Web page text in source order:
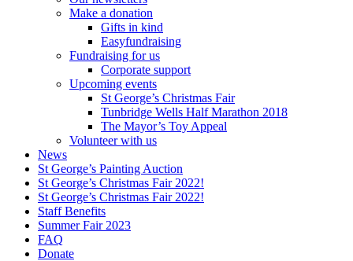
Make a donation
Gifts in kind
Easyfundraising
Fundraising for us
Corporate support
Upcoming events
St George’s Christmas Fair
Tunbridge Wells Half Marathon 2018
The Mayor’s Toy Appeal
Volunteer with us
News
St George’s Painting Auction
St George’s Christmas Fair 2022!
St George’s Christmas Fair 2022!
Staff Benefits
Summer Fair 2023
FAQ
Donate